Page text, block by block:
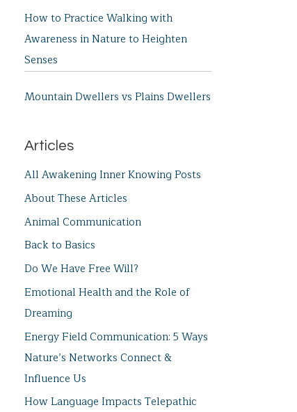
How to Practice Walking with
Awareness in Nature to Heighten
Senses
Mountain Dwellers vs Plains Dwellers
Articles
All Awakening Inner Knowing Posts
About These Articles
Animal Communication
Back to Basics
Do We Have Free Will?
Emotional Health and the Role of
Dreaming
Energy Field Communication: 5 Ways
Nature’s Networks Connect &
Influence Us
How Language Impacts Telepathic